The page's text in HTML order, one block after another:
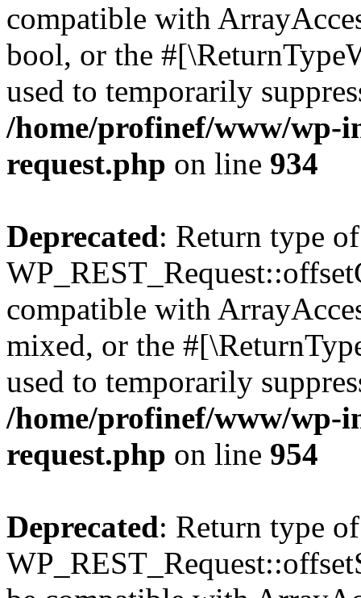
compatible with
bool, or the
used to temporarily
/home/profinef/www/wp-
request.php on line 934
Deprecated: Return type of
compatible with
mixed, or the
used to temporarily
/home/profinef/www/wp-
request.php on line 954
Deprecated: Return type of